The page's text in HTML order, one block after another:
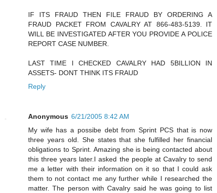
IF ITS FRAUD THEN FILE FRAUD BY ORDERING A
FRAUD PACKET FROM CAVALRY AT 866-483-5139. IT
WILL BE INVESTIGATED AFTER YOU PROVIDE A POLICE
REPORT CASE NUMBER.
LAST TIME I CHECKED CAVALRY HAD 5BILLION IN
ASSETS- DONT THINK ITS FRAUD
Reply
Anonymous 6/21/2005 8:42 AM
My wife has a possibe debt from Sprint PCS that is now
three years old. She states that she fulfilled her financial
obligations to Sprint. Amazing she is being contacted about
this three years later.I asked the people at Cavalry to send
me a letter with their information on it so that I could ask
them to not contact me any further while I researched the
matter. The person with Cavalry said he was going to list